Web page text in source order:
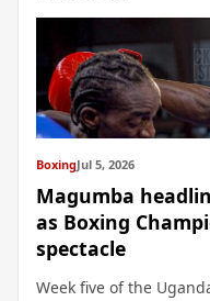
BoxingJul 5, 2026
Magumba
as Boxing
spectacle
Week five of the